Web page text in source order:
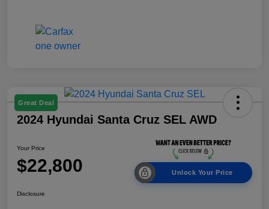
Great Deal
2024 Hyundai Santa Cruz SEL AWD
Your Price
$22,800 Unlock Your Price
Disclosure